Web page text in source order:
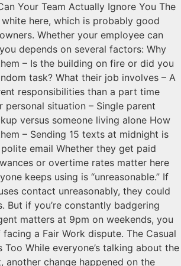
Your Team Actually Ignore You The
white here, which is probably good
Whether your employee can
depends on several factors: Why
– Is the building on fire or did you
task? What their job involves – A
responsibilities than a part time
personal situation – Single parent
versus someone living alone How
– Sending 15 texts at midnight is
email Whether they get paid
or overtime rates matter here
keeps using is “unreasonable.” If
contact unreasonably, they could
But if you’re constantly badgering
matters at 9pm on weekends, you
a Fair Work dispute. The Casual
Too While everyone’s talking about the
another change happened on the